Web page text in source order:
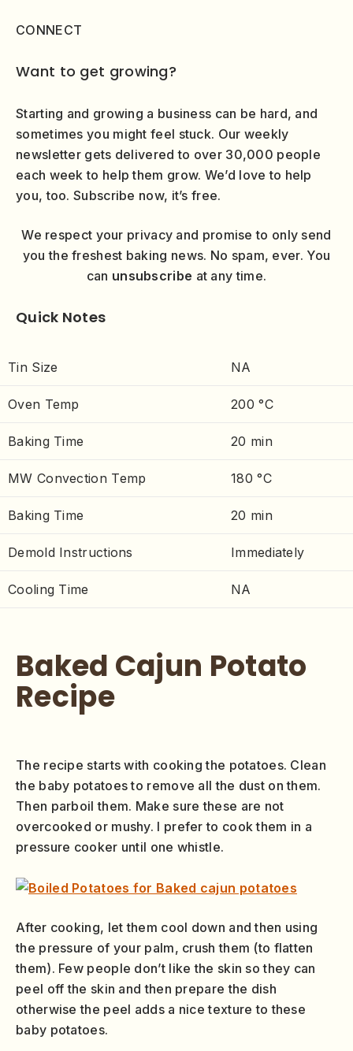
CONNECT
Want to get growing?
Starting and growing a business can be hard, and
sometimes you might feel stuck. Our weekly
newsletter gets delivered to over 30,000 people
each week to help them grow. We’d love to help
you, too. Subscribe now, it’s free.
We respect your privacy and promise to only send
you the freshest baking news. No spam, ever. You
can unsubscribe at any time.
Quick Notes
Tin Size NA
Oven Temp 200 °C
Baking Time 20 min
MW Convection Temp 180 °C
Baking Time 20 min
Demold Instructions Immediately
Cooling Time NA
Baked Cajun Potato
Recipe
The recipe starts with cooking the potatoes. Clean
the baby potatoes to remove all the dust on them.
Then parboil them. Make sure these are not
overcooked or mushy. I prefer to cook them in a
pressure cooker until one whistle.
After cooking, let them cool down and then using
the pressure of your palm, crush them (to flatten
them). Few people don’t like the skin so they can
peel off the skin and then prepare the dish
otherwise the peel adds a nice texture to these
baby potatoes.